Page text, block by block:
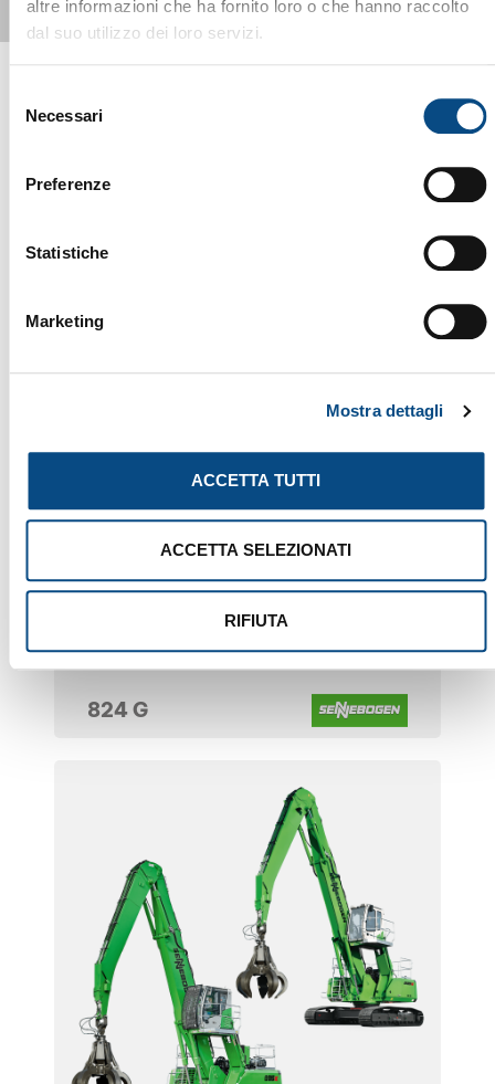
altre informazioni che ha fornito loro o che hanno raccolto
dal suo utilizzo dei loro servizi.
delNecessari
Preferenze
Statistiche
Marketing
Mostra dettagli
ACCETTA TUTTI
ACCETTA SELEZIONATI
RIFIUTA
YOU MIGHT ALSO BE INTERESTED
824 G